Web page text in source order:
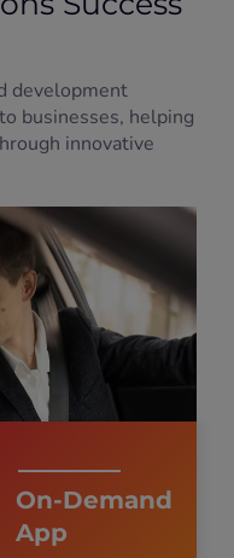
development
businesses, helping
innovative
On-Demand
App